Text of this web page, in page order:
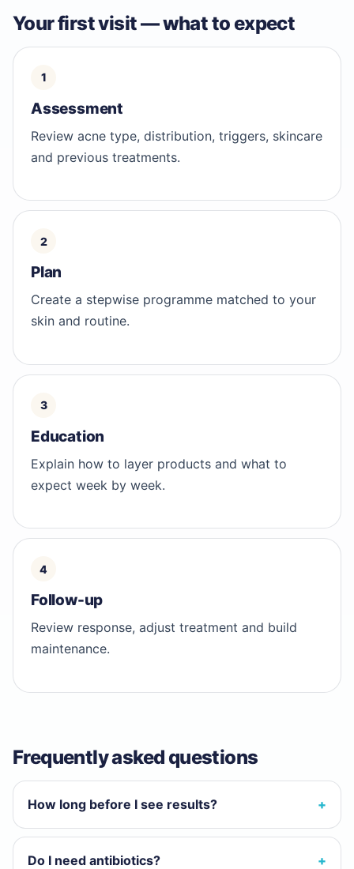
Your first visit — what to expect
Assessment
Review acne type, distribution, triggers, skincare
and previous treatments.
Plan
Create a stepwise programme matched to your
skin and routine.
Education
Explain how to layer products and what to
expect week by week.
Follow-up
Review response, adjust treatment and build
maintenance.
Frequently asked questions
How long before I see results?
Do I need antibiotics?